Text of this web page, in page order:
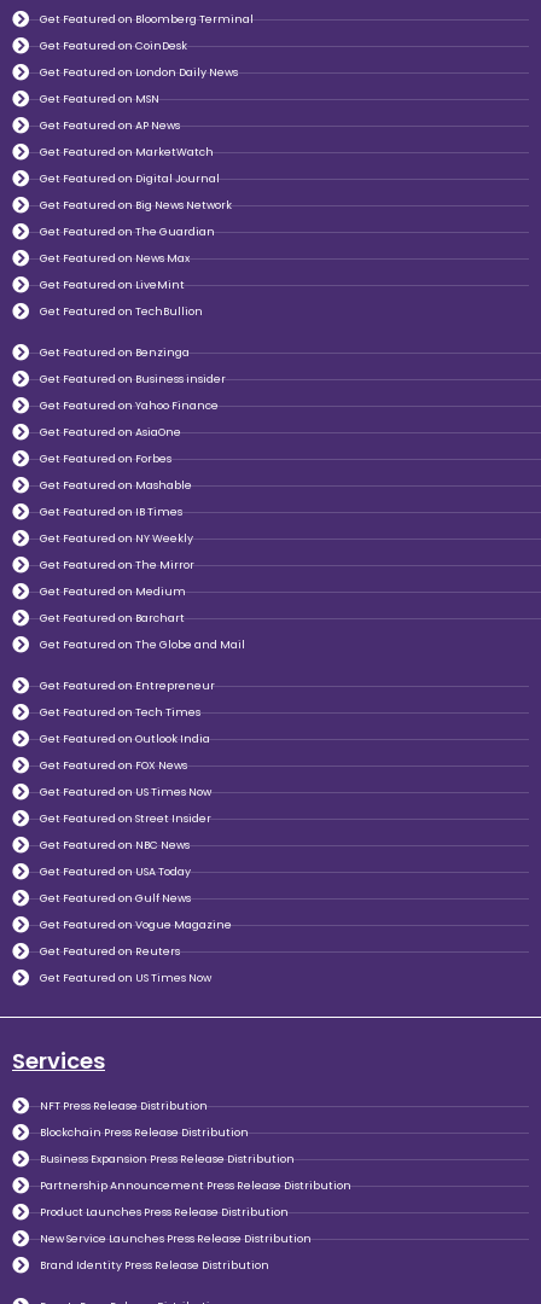
Get Featured on Bloomberg Terminal
Get Featured on CoinDesk
Get Featured on London Daily News
Get Featured on MSN
Get Featured on AP News
Get Featured on MarketWatch
Get Featured on Digital Journal
Get Featured on Big News Network
Get Featured on The Guardian
Get Featured on News Max
Get Featured on LiveMint
Get Featured on TechBullion
Get Featured on Benzinga
Get Featured on Business insider
Get Featured on Yahoo Finance
Get Featured on AsiaOne
Get Featured on Forbes
Get Featured on Mashable
Get Featured on IB Times
Get Featured on NY Weekly
Get Featured on The Mirror
Get Featured on Medium
Get Featured on Barchart
Get Featured on The Globe and Mail
Get Featured on Entrepreneur
Get Featured on Tech Times
Get Featured on Outlook India
Get Featured on FOX News
Get Featured on US Times Now
Get Featured on Street Insider
Get Featured on NBC News
Get Featured on USA Today
Get Featured on Gulf News
Get Featured on Vogue Magazine
Get Featured on Reuters
Get Featured on US Times Now
Services
NFT Press Release Distribution
Blockchain Press Release Distribution
Business Expansion Press Release Distribution
Partnership Announcement Press Release Distribution
Product Launches Press Release Distribution
New Service Launches Press Release Distribution
Brand Identity Press Release Distribution